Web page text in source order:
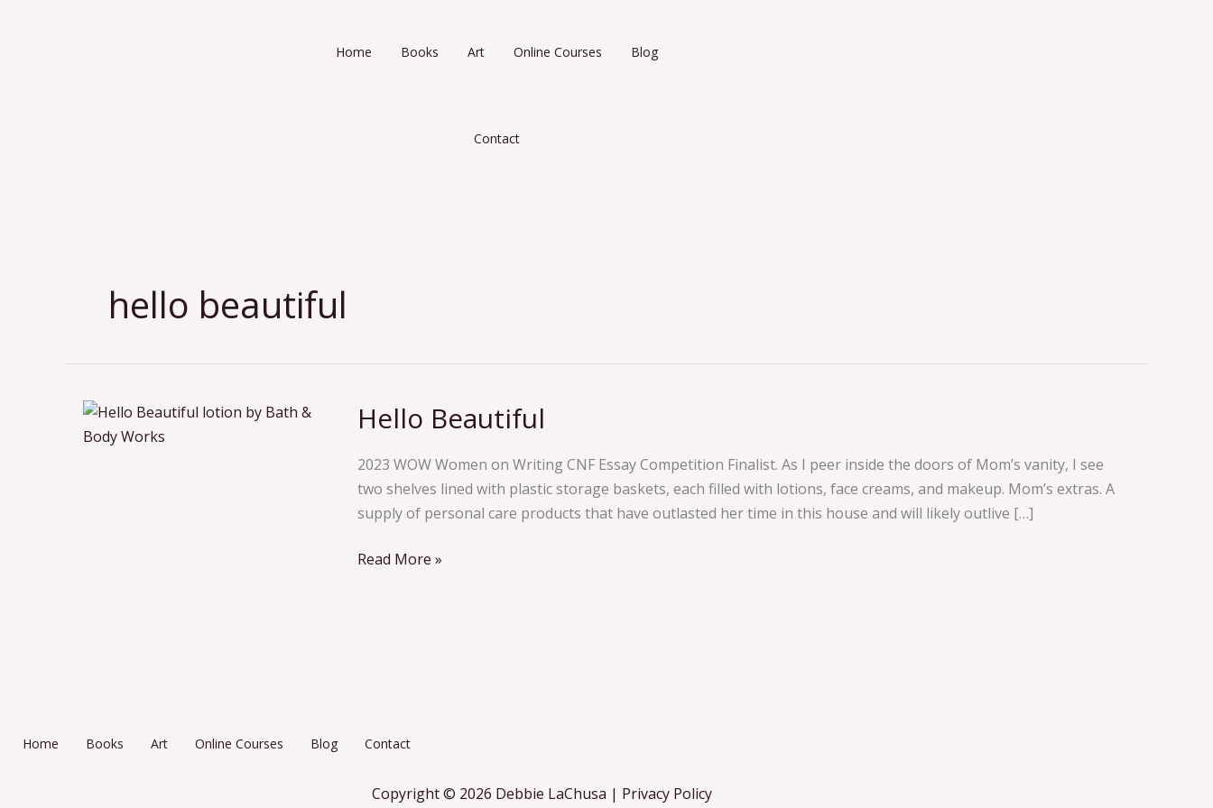
Home Books Art Online Courses Blog
Contact
hello beautiful
Hello Beautiful
2023 WOW Women on Writing CNF Essay Competition Finalist. As I peer inside the doors of Mom’s vanity, I see
two shelves lined with plastic storage baskets, each filled with lotions, face creams, and makeup. Mom’s extras. A
supply of personal care products that have outlasted her time in this house and will likely outlive […]
Hello
Read More »
Home Books Art Online Courses Blog Contact
Copyright © 2026 Debbie LaChusa | Privacy Policy